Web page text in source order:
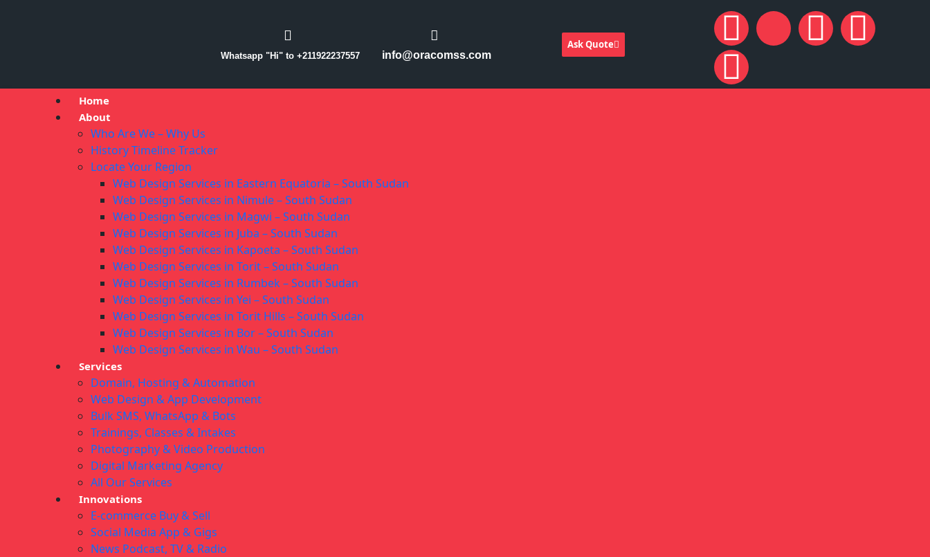
Whatsapp "Hi" to +211922237557 info@oracomss.com
Ask Quote
Home
About
Who Are We – Why Us
History Timeline Tracker
Locate Your Region
Web Design Services in Eastern Equatoria – South Sudan
Web Design Services in Nimule – South Sudan
Web Design Services in Magwi – South Sudan
Web Design Services in Juba – South Sudan
Web Design Services in Kapoeta – South Sudan
Web Design Services in Torit – South Sudan
Web Design Services in Rumbek – South Sudan
Web Design Services in Yei – South Sudan
Web Design Services in Torit Hills – South Sudan
Web Design Services in Bor – South Sudan
Web Design Services in Wau – South Sudan
Services
Domain, Hosting & Automation
Web Design & App Development
Bulk SMS, WhatsApp & Bots
Trainings, Classes & Intakes
Photography & Video Production
Digital Marketing Agency
All Our Services
Innovations
E-commerce Buy & Sell
Social Media App & Gigs
News Podcast, TV & Radio